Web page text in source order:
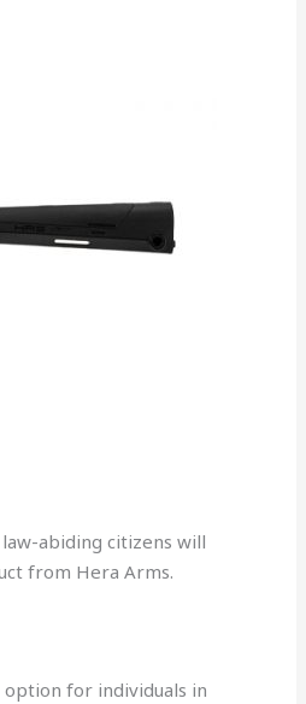
abiding citizens will
from Hera Arms.
option for individuals in